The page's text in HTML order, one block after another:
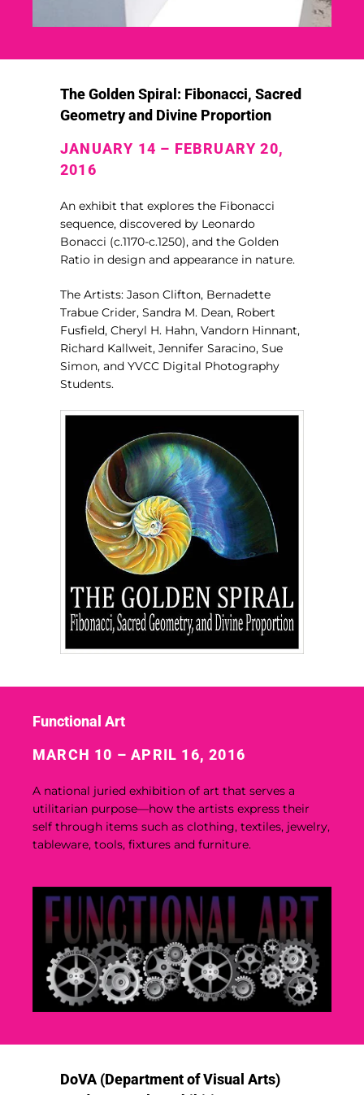
The Golden Spiral: Fibonacci, Sacred
Geometry and Divine Proportion
JANUARY 14 – FEBRUARY 20,
2016
An exhibit that explores the Fibonacci
sequence, discovered by Leonardo
Bonacci (c.1170-c.1250), and the Golden
Ratio in design and appearance in nature.
The Artists: Jason Clifton, Bernadette
Trabue Crider, Sandra M. Dean, Robert
Fusfield, Cheryl H. Hahn, Vandorn Hinnant,
Richard Kallweit, Jennifer Saracino, Sue
Simon, and YVCC Digital Photography
Students.
Functional Art
MARCH 10 – APRIL 16, 2016
A national juried exhibition of art that serves a
utilitarian purpose—how the artists express their
self through items such as clothing, textiles, jewelry,
tableware, tools, fixtures and furniture.
DoVA (Department of Visual Arts)